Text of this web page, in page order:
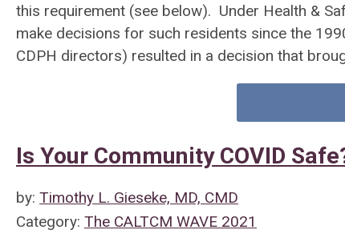
this requirement (see below). Under Health &
make decisions for such residents since the
CDPH directors) resulted in a decision that
Is Your Community COVID
by: Timothy L. Gieseke, MD, CMD
Category: The CALTCM WAVE 2021